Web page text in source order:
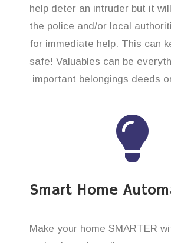
help deter an intruder but it
the police and/or local
for immediate help. This can
safe! Valuables can be
important belongings deeds
Smart Home
Make your home SMARTER